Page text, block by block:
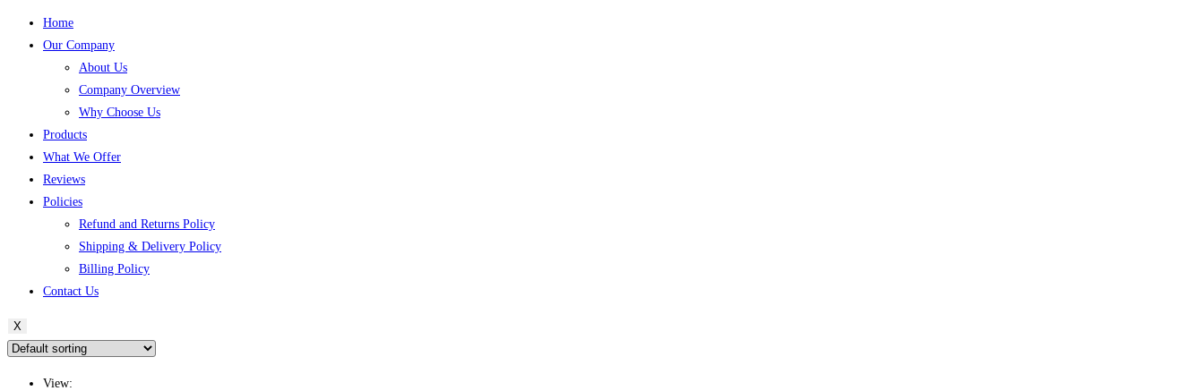
Home
Our Company
About Us
Company Overview
Why Choose Us
Products
What We Offer
Reviews
Policies
Refund and Returns Policy
Shipping & Delivery Policy
Billing Policy
Contact Us
X
View: